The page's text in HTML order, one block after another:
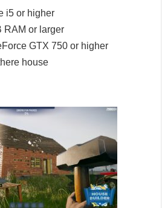
i5 or higher
RAM or larger
GTX 750 or higher
house